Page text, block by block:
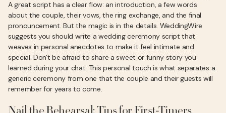
A great script has a clear flow: an introduction, a few words
about the couple, their vows, the ring exchange, and the final
pronouncement. But the magic is in the details. WeddingWire
suggests you should write a wedding ceremony script that
weaves in personal anecdotes to make it feel intimate and
special. Don't be afraid to share a sweet or funny story you
learned during your chat. This personal touch is what separates a
generic ceremony from one that the couple and their guests will
remember for years to come.